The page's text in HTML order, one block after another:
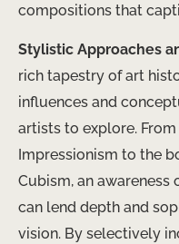
compositions that
Stylistic Approaches
rich tapestry of art
influences and
artists to explore.
Impressionism to the
Cubism, an
can lend depth and
vision. By selectively